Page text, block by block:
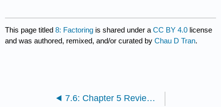
This page titled8: Factoring is shared under aCC BY 4.0 license
and was authored, remixed, and/or curated byChau D Tran.
7.6: Chapter 5 Review Exercises